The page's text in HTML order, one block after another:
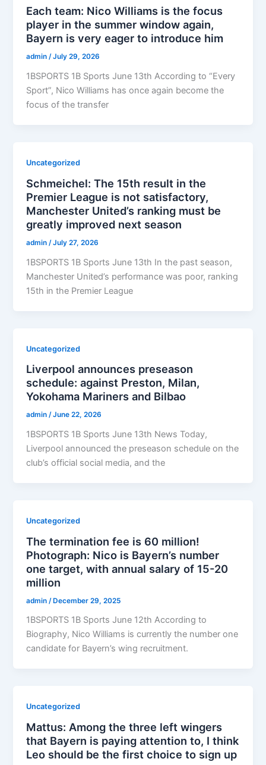
Each team: Nico Williams is the focus
player in the summer window again,
Bayern is very eager to introduce him
admin/July 29, 2026
1BSPORTS 1B Sports June 13th According to “Every
Sport”, Nico Williams has once again become the
focus of the transfer
Uncategorized
Schmeichel: The 15th result in the
Premier League is not satisfactory,
Manchester United’s ranking must be
greatly improved next season
admin /July 27, 2026
1BSPORTS 1B Sports June 13th In the past season,
Manchester United’s performance was poor, ranking
15th in the Premier League
Uncategorized
Liverpool announces preseason
schedule: against Preston, Milan,
Yokohama Mariners and Bilbao
admin/June 22, 2026
1BSPORTS 1B Sports June 13th News Today,
Liverpool announced the preseason schedule on the
club’s official social media, and the
Uncategorized
The termination fee is 60 million!
Photograph: Nico is Bayern’s number
one target, with annual salary of 15-20
million
admin /December 29, 2025
1BSPORTS 1B Sports June 12th According to
Biography, Nico Williams is currently the number one
candidate for Bayern’s wing recruitment.
Uncategorized
Mattus: Among the three left wingers
that Bayern is paying attention to, I think
Leo should be the first choice to sign up